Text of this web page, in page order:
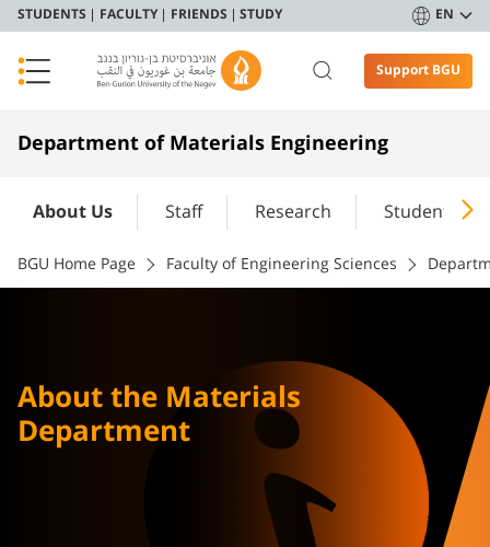
STUDENTS FACULTY FRIENDS STUDY EN
Support BGU
Department of Materials Engineering
About Us Staff Research Student
BGU Home Page Faculty of Engineering Sciences
About the Materials
Department